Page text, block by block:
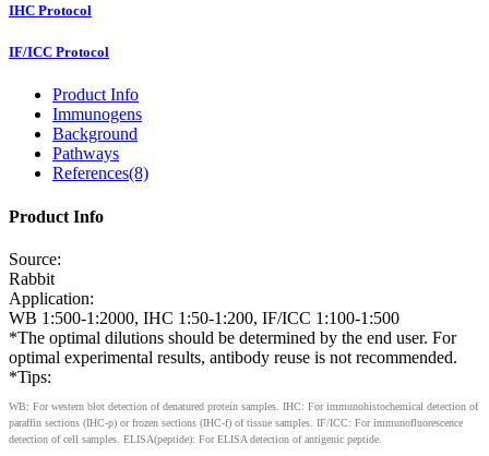
IHC Protocol
IF/ICC Protocol
Product Info
Immunogens
Background
Pathways
References(8)
Product Info
Source:
Rabbit
Application:
WB 1:500-1:2000, IHC 1:50-1:200, IF/ICC 1:100-1:500
*The optimal dilutions should be determined by the end user. For
optimal experimental results, antibody reuse is not recommended.
*Tips:
WB: For western blot detection of denatured protein samples. IHC: For immunohistochemical detection of
paraffin sections (IHC-p) or frozen sections (IHC-f) of tissue samples. IF/ICC: For immunofluorescence
detection of cell samples. ELISA(peptide): For ELISA detection of antigenic peptide.